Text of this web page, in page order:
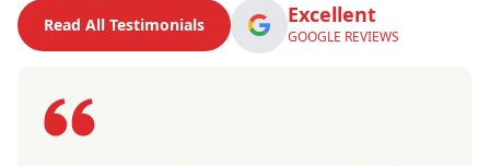
Read All Testimonials Excellent
GOOGLE REVIEWS